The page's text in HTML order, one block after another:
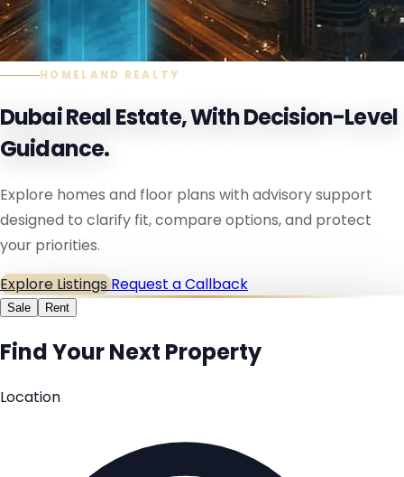
HOMELAND REALTY
Dubai Real Estate, With Decision-Level
Guidance.
Explore homes and floor plans with advisory support
designed to clarify fit, compare options, and protect
your priorities.
Explore ListingsRequest a Callback
Sale Rent
Find Your Next Property
Location